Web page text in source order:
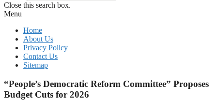
Close this search box.
Menu
Home
About Us
Privacy Policy
Contact Us
Sitemap
“People’s Democratic Reform Committee” Proposes
Budget Cuts for 2026